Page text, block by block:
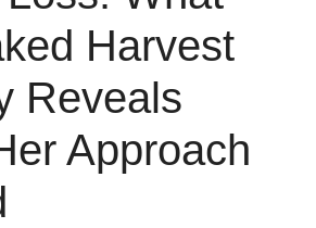
Harvest
Reveals
Approach